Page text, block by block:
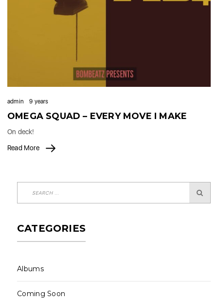
admin 9 years
OMEGA SQUAD – EVERY MOVE I MAKE
On deck!
Read More
CATEGORIES
Albums
Coming Soon